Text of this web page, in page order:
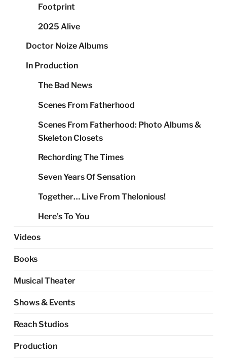
Footprint
2025 Alive
Doctor Noize Albums
In Production
The Bad News
Scenes From Fatherhood
Scenes From Fatherhood: Photo Albums &
Skeleton Closets
Rechording The Times
Seven Years Of Sensation
Together… Live From Thelonious!
Here’s To You
Videos
Books
Musical Theater
Shows & Events
Reach Studios
Production